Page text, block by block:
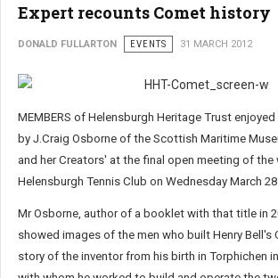
Expert recounts Comet history
DONALD FULLARTON EVENTS 31 MARCH 2012
MEMBERS of Helensburgh Heritage Trust
by J.Craig Osborne of the Scottish Maritime
and her Creators' at the final open meeting of the
Helensburgh Tennis Club on Wednesday March 28
Mr Osborne, author of a booklet with that title in
showed images of the men who built Henry Bell's
story of the inventor from his birth in Torphichen